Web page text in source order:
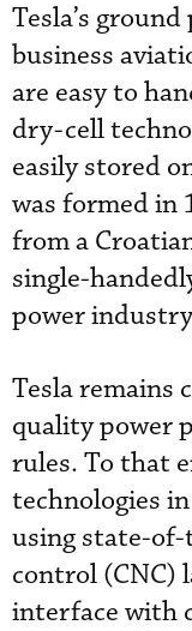
Tesla’s
business
are easy to
dry-cell
easily stored
was formed in
from a
single-
power
Tesla remains
quality power
rules. To that
technologies
using state-
control (CNC)
interface with